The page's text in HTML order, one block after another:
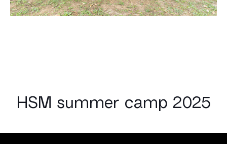
HSM summer camp 2025